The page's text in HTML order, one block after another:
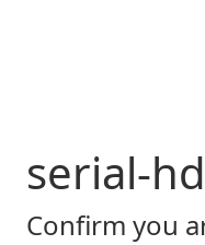
serial-
Confirm you